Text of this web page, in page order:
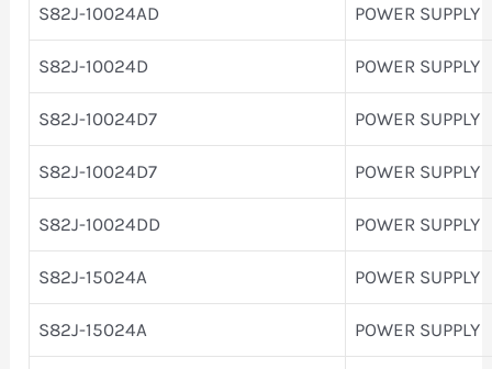
S82J-10024AD POWER SUPPLY
S82J-10024D POWER SUPPLY
S82J-10024D7 POWER SUPPLY
S82J-10024D7 POWER SUPPLY
S82J-10024DD POWER SUPPLY
S82J-15024A POWER SUPPLY
S82J-15024A POWER SUPPLY